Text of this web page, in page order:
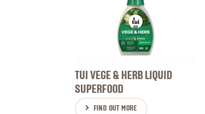
TUI VEGE & HERB LIQUID
SUPERFOOD
FIND OUT MORE